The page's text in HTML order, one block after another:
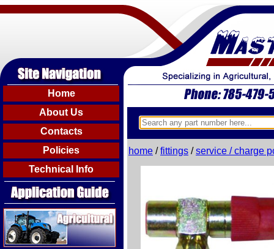
Home
About Us
Contacts
Policies
Technical Info
Agricultural
home /fittings /service / charge